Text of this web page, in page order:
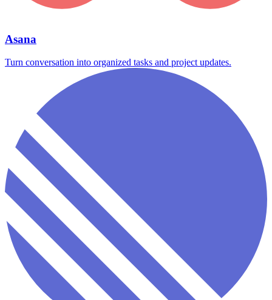
Asana
Turn conversation into organized tasks and project updates.